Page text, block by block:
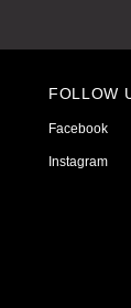
FOLLOW
Facebook
Instagram